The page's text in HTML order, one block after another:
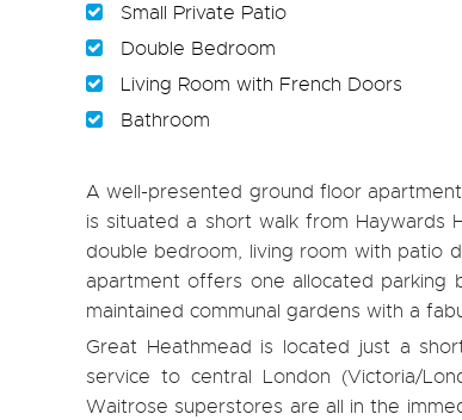
Small Private Patio
Double Bedroom
Living Room with French Doors
Bathroom
A well-presented ground floor
is situated a short walk from Haywards
double bedroom, living room with patio
apartment offers one allocated parking
maintained communal gardens with a
Great Heathmead is located just a
service to central London (Victoria/
Waitrose superstores are all in the